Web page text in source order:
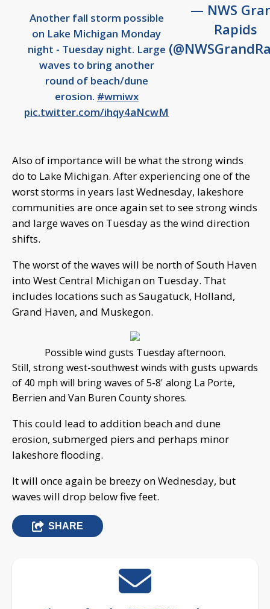
Another fall storm possible
on Lake Michigan Monday
night - Tuesday night. Large
waves to bring another
round of beach/dune
erosion. #wmiwx
pic.twitter.com/ihqy4aNcwM
— NWS
Rapids
Also of importance will be what the strong winds
do to Lake Michigan. After experiencing one of the
worst storms in years last Wednesday, lakeshore
communities are once again set to see strong winds
and large waves on Tuesday as the wind direction
shifts.
The worst of the waves will be north of South Haven
into West Central Michigan on Tuesday. That
includes locations such as Saugatuck, Holland,
Grand Haven, and Muskegon.
Possible wind gusts Tuesday afternoon.
Still, strong west-southwest winds with gusts upwards
of 40 mph will bring waves of 5-8' along La Porte,
Berrien and Van Buren County shores.
This could lead to addition beach and dune
erosion, submerged piers and perhaps minor
lakeshore flooding.
It will once again be breezy on Wednesday, but
waves will drop below five feet.
SHARE